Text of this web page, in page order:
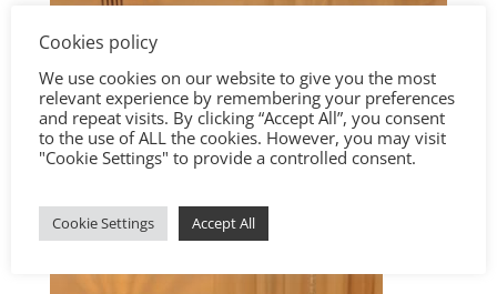
Cookies policy
We use cookies on our website to give you the most
relevant experience by remembering your preferences
and repeat visits. By clicking “Accept All”, you consent
to the use of ALL the cookies. However, you may visit
"Cookie Settings" to provide a controlled consent.
Cookie Settings Accept All